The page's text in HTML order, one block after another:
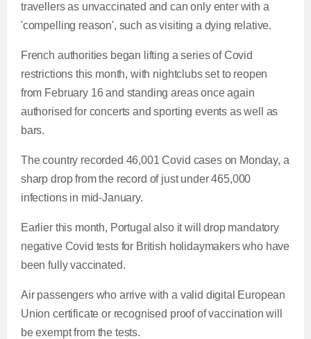
travellers as unvaccinated and can only enter with a
'compelling reason', such as visiting a dying relative.
French authorities began lifting a series of Covid
restrictions this month, with nightclubs set to reopen
from February 16 and standing areas once again
authorised for concerts and sporting events as well as
bars.
The country recorded 46,001 Covid cases on Monday, a
sharp drop from the record of just under 465,000
infections in mid-January.
Earlier this month, Portugal also it will drop mandatory
negative Covid tests for British holidaymakers who have
been fully vaccinated.
Air passengers who arrive with a valid digital European
Union certificate or recognised proof of vaccination will
be exempt from the tests.